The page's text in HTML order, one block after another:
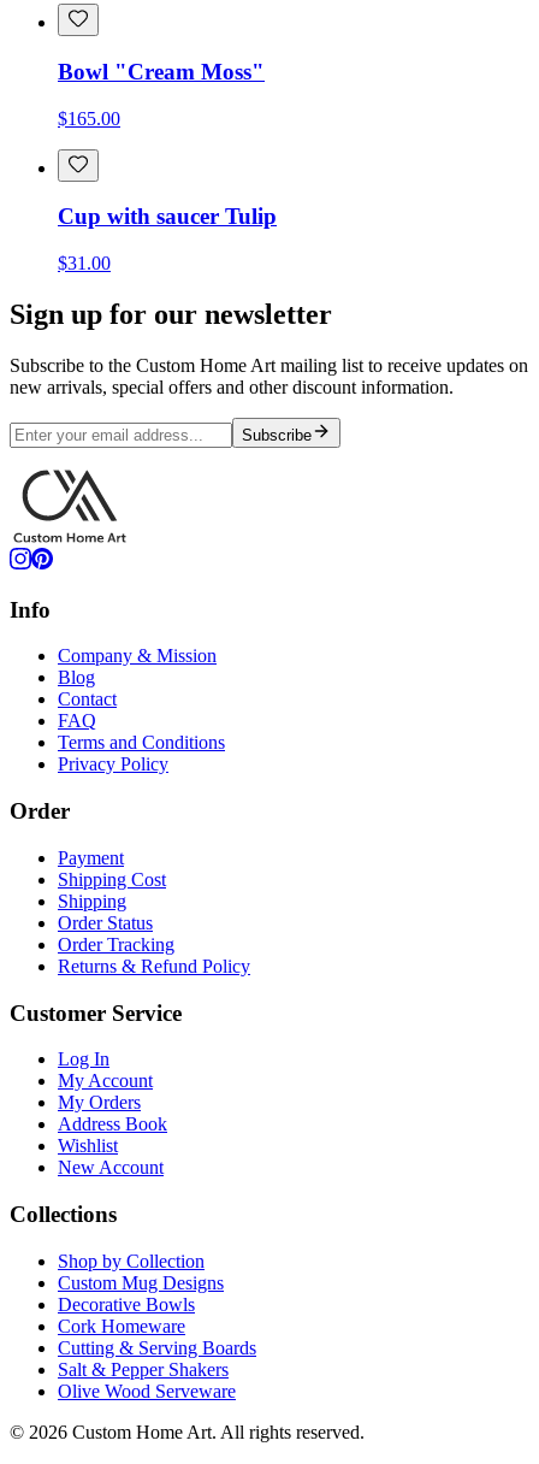
Bowl "Cream Moss"
$165.00
Cup with saucer Tulip
$31.00
Sign up for our newsletter
Subscribe to the Custom Home Art mailing list to receive updates on
new arrivals, special offers and other discount information.
Subscribe
Info
Company & Mission
Blog
Contact
FAQ
Terms and Conditions
Privacy Policy
Order
Payment
Shipping Cost
Shipping
Order Status
Order Tracking
Returns & Refund Policy
Customer Service
Log In
My Account
My Orders
Address Book
Wishlist
New Account
Collections
Shop by Collection
Custom Mug Designs
Decorative Bowls
Cork Homeware
Cutting & Serving Boards
Salt & Pepper Shakers
Olive Wood Serveware
© 2026 Custom Home Art. All rights reserved.